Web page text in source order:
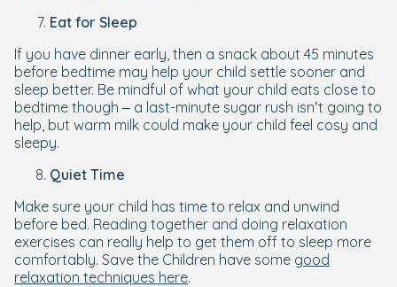
Eat for Sleep
If you have dinner early, then a snack about 45 minutes
before bedtime may help your child settle sooner and
sleep better. Be mindful of what your child eats close to
bedtime though – a last-minute sugar rush isn’t going to
help, but warm milk could make your child feel cosy and
sleepy.
Quiet Time
Make sure your child has time to relax and unwind
before bed. Reading together and doing relaxation
exercises can really help to get them off to sleep more
comfortably. Save the Children have some good
relaxation techniques here.